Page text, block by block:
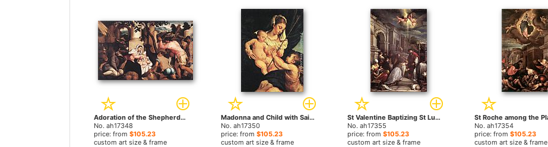
Adoration of the Shepherds by Jacopo Bassano paintings
No. ah17348
price: from $105.23
custom art size & frame
Madonna and Child with Saint John the Baptist by Jacopo Bassano paintings
No. ah17350
price: from $105.23
custom art size & frame
St Valentine Baptizing St Lucilla by Jacopo Bassano paintings
No. ah17355
price: from$105.23
custom art size & frame
No. ah17354
price: from $105.23
custom art size & frame